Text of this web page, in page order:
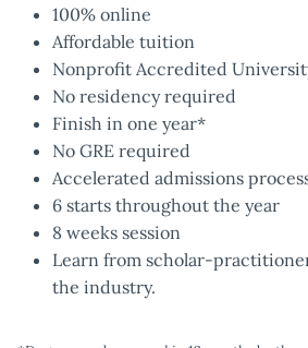
100% online
Affordable tuition
Nonprofit Accredited
No residency required
Finish in one year*
No GRE required
Accelerated admissions
6 starts throughout the year
8 weeks session
Learn from scholar-
the industry.